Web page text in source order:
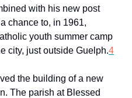
with his new post
chance to, in 1961,
youth summer camp
city, just outside Guelph.4
the building of a new
The parish at Blessed